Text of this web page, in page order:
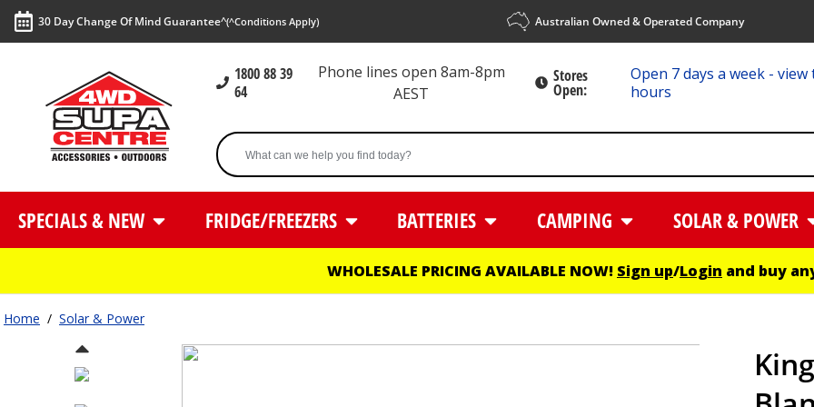
30 Day Change Of Mind Guarantee^(^Conditions Apply) Australian Owned & Operated Company
1800 88 39
64
Phone lines open 8am-8pm
AEST
Stores
Open:
Open 7 days a week -
hours
SPECIALS & NEW FRIDGE/FREEZERS BATTERIES CAMPING SOLAR & POWER
WHOLESALE PRICING AVAILABLE NOW! Sign up/Login and buy
Home / Solar & Power